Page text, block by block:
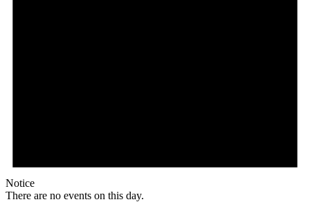
Notice
There are no events on this day.